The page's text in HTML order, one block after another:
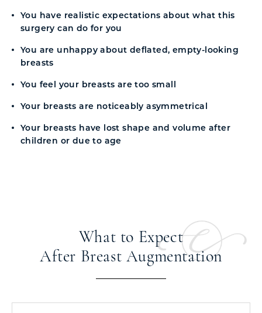
You have realistic expectations about what this
surgery can do for you
You are unhappy about deflated, empty-looking
breasts
You feel your breasts are too small
Your breasts are noticeably asymmetrical
Your breasts have lost shape and volume after
children or due to age
What to Expect
After Breast Augmentation